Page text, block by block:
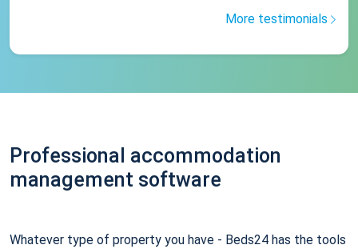
More testimonials
Professional accommodation
management software
Whatever type of property you have - Beds24 has the tools